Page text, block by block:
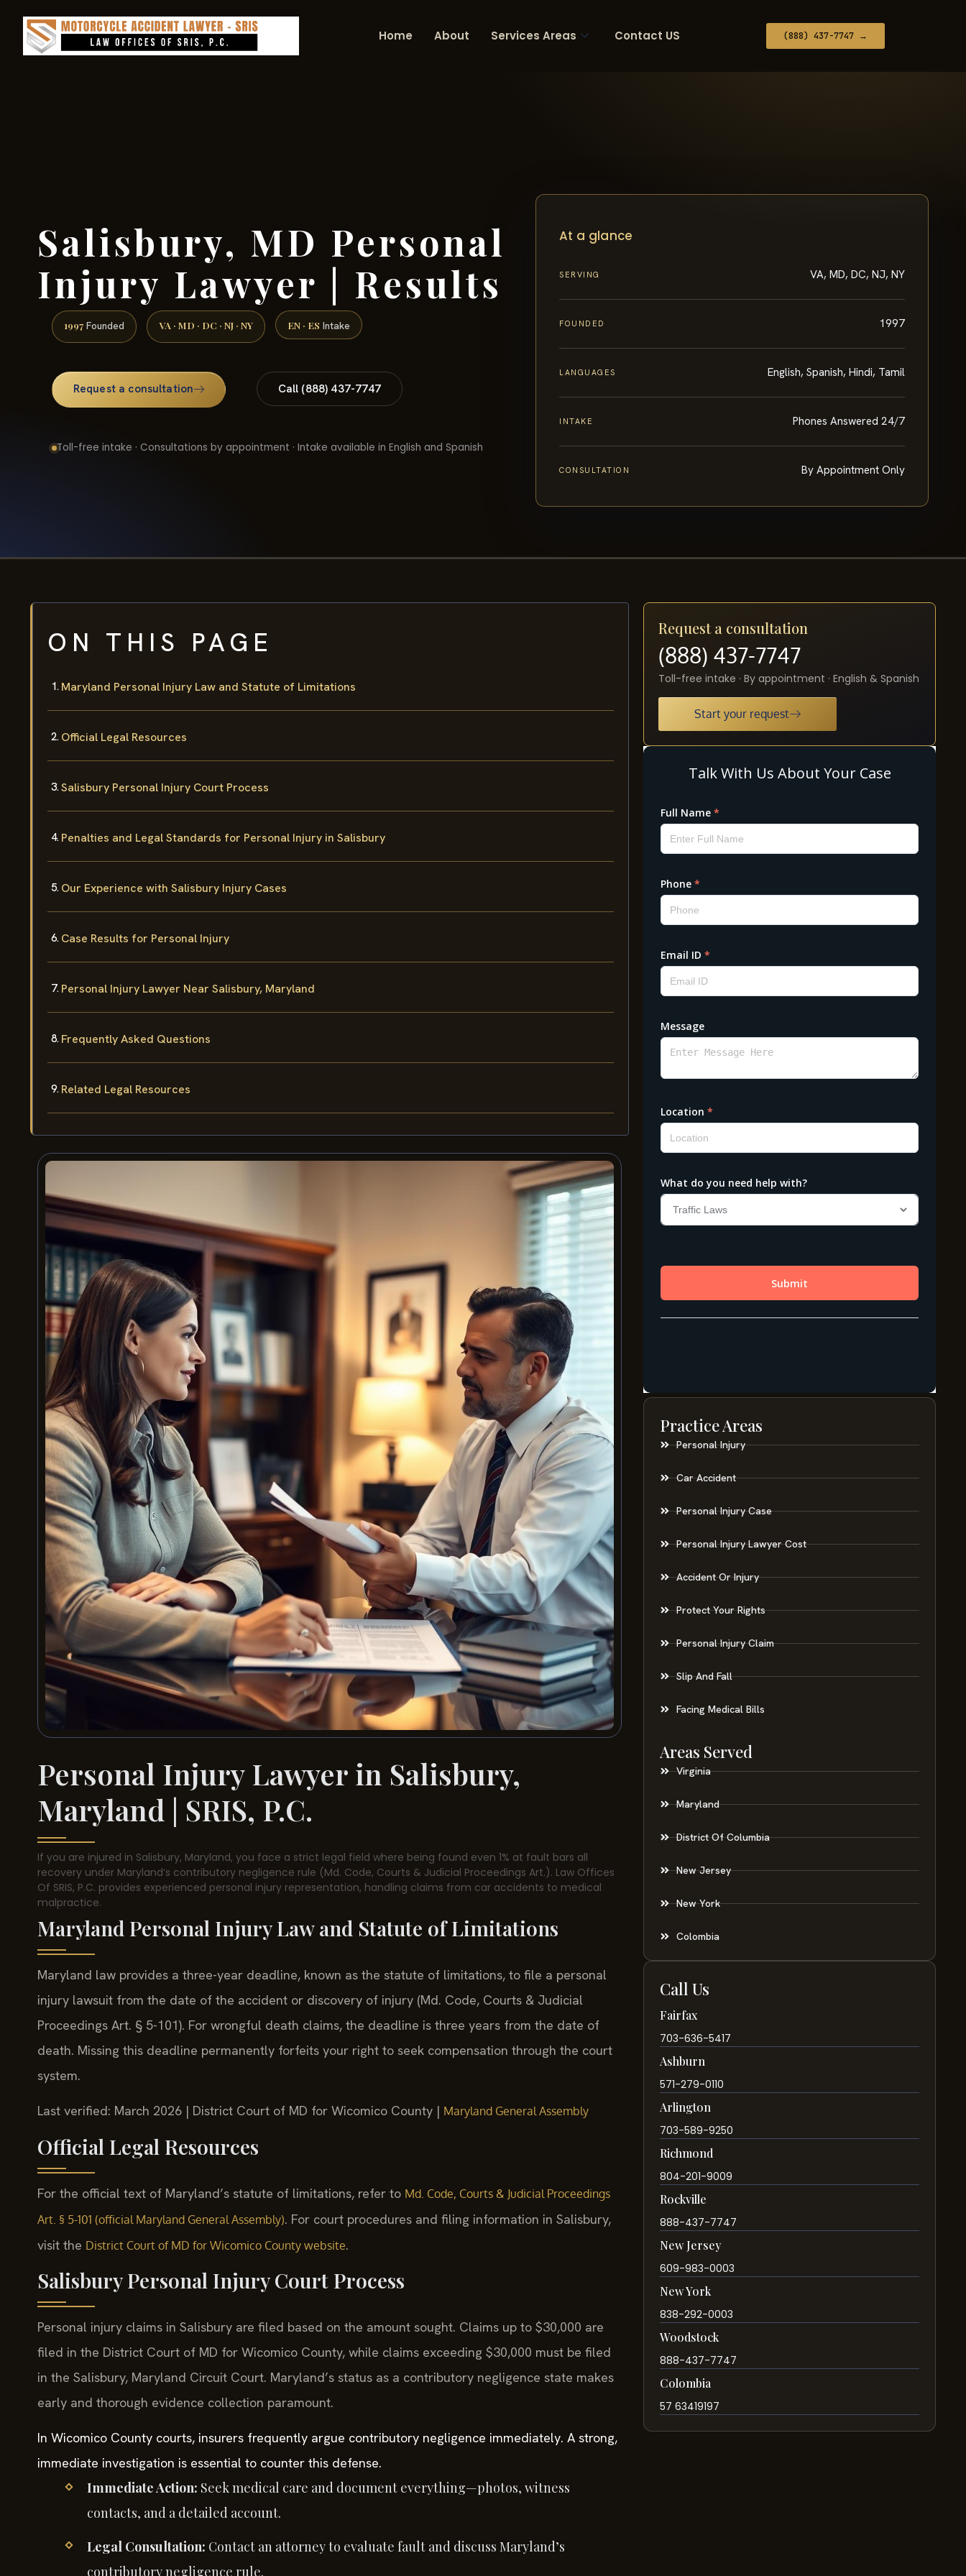
Home About Services Areas Contact US (888) 437-7747 →
Salisbury, MD Personal
Injury Lawyer | Results
1997 Founded VA · MD · DC · NJ · NY EN · ES Intake
Request a consultation Call (888) 437-7747
Toll-free intake · Consultations by appointment · Intake available in English and Spanish
At a glance
SERVING VA, MD, DC, NJ, NY
FOUNDED 1997
LANGUAGES English, Spanish, Hindi, Tamil
INTAKE Phones Answered 24/7
CONSULTATION By Appointment Only
ON THIS PAGE
Maryland Personal Injury Law and Statute of Limitations
Official Legal Resources
Salisbury Personal Injury Court Process
Penalties and Legal Standards for Personal Injury in Salisbury
Our Experience with Salisbury Injury Cases
Case Results for Personal Injury
Personal Injury Lawyer Near Salisbury, Maryland
Frequently Asked Questions
Related Legal Resources
Personal Injury Lawyer in Salisbury,
Maryland | SRIS, P.C.
If you are injured in Salisbury, Maryland, you face a strict legal field where being found even 1% at fault bars all
recovery under Maryland’s contributory negligence rule (Md. Code, Courts & Judicial Proceedings Art.). Law Offices
Of SRIS, P.C. provides experienced personal injury representation, handling claims from car accidents to medical
malpractice.
Maryland Personal Injury Law and Statute of Limitations
Maryland law provides a three-year deadline, known as the statute of limitations, to file a personal
injury lawsuit from the date of the accident or discovery of injury (Md. Code, Courts & Judicial
Proceedings Art. § 5-101). For wrongful death claims, the deadline is three years from the date of
death. Missing this deadline permanently forfeits your right to seek compensation through the court
system.
Last verified: March 2026 | District Court of MD for Wicomico County | Maryland General Assembly
Official Legal Resources
For the official text of Maryland’s statute of limitations, refer to Md. Code, Courts & Judicial Proceedings
Art. § 5-101 (official Maryland General Assembly). For court procedures and filing information in Salisbury,
visit the District Court of MD for Wicomico County website.
Salisbury Personal Injury Court Process
Personal injury claims in Salisbury are filed based on the amount sought. Claims up to $30,000 are
filed in the District Court of MD for Wicomico County, while claims exceeding $30,000 must be filed
in the Salisbury, Maryland Circuit Court. Maryland’s status as a contributory negligence state makes
early and thorough evidence collection paramount.
In Wicomico County courts, insurers frequently argue contributory negligence immediately. A strong,
immediate investigation is essential to counter this defense.
Immediate Action: Seek medical care and document everything—photos, witness
contacts, and a detailed account.
Legal Consultation: Contact an attorney to evaluate fault and discuss Maryland’s
contributory negligence rule.
Request a consultation
(888) 437-7747
Toll-free intake · By appointment · English & Spanish
Start your request
Practice Areas
Personal Injury
Car Accident
Personal Injury Case
Personal Injury Lawyer Cost
Accident Or Injury
Protect Your Rights
Personal Injury Claim
Slip And Fall
Facing Medical Bills
Areas Served
Virginia
Maryland
District Of Columbia
New Jersey
New York
Colombia
Call Us
Fairfax
703-636-5417
Ashburn
571-279-0110
Arlington
703-589-9250
Richmond
804-201-9009
Rockville
888-437-7747
New Jersey
609-983-0003
New York
838-292-0003
Woodstock
888-437-7747
Colombia
57 63419197